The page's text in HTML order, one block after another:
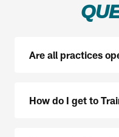
Are all practices
How do I get to